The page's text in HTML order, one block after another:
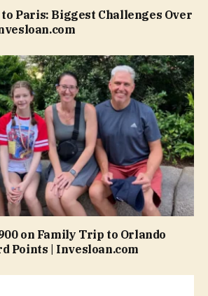
Paris: Biggest Challenges Over
on Family Trip to Orlando
Points | Invesloan.com